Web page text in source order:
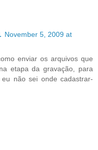
November 5, 2009 at
enviar os arquivos que
etapa da gravação, para
não sei onde cadastrar-